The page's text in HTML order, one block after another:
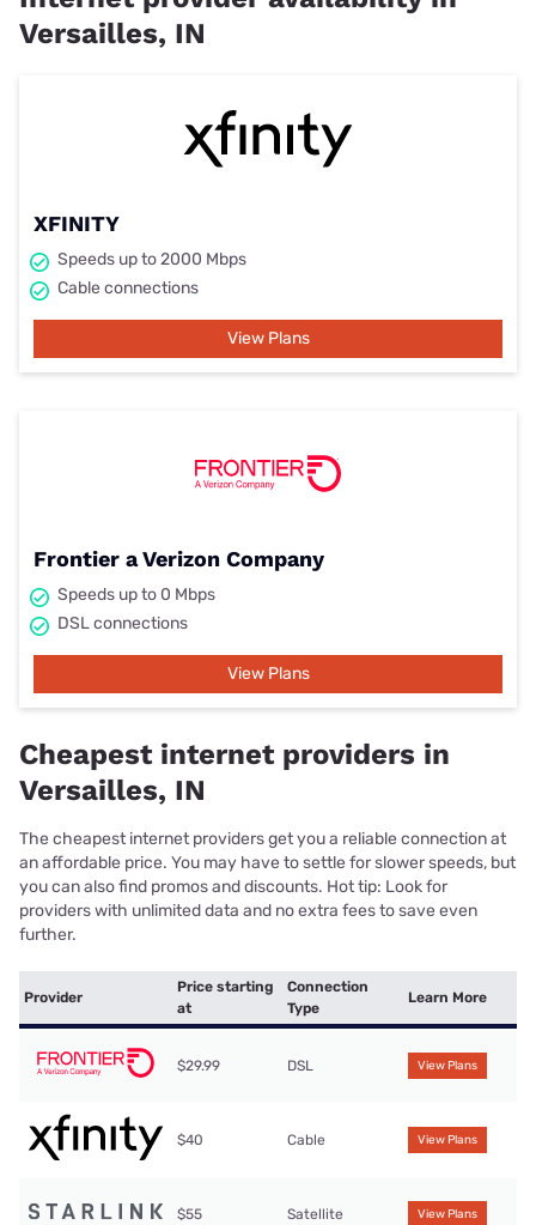
Versailles, IN
XFINITY
Speeds up to 2000 Mbps
Cable connections
View Plans
Frontier a Verizon Company
Speeds up to 0 Mbps
DSL connections
View Plans
Cheapest internet providers in
Versailles, IN
The cheapest internet providers get you a reliable connection at
an affordable price. You may have to settle for slower speeds, but
you can also find promos and discounts. Hot tip: Look for
providers with unlimited data and no extra fees to save even
further.
Provider
Price starting
at
Connection
Type
Learn More
$29.99 DSL View Plans
$40 Cable View Plans
$55 Satellite View Plans